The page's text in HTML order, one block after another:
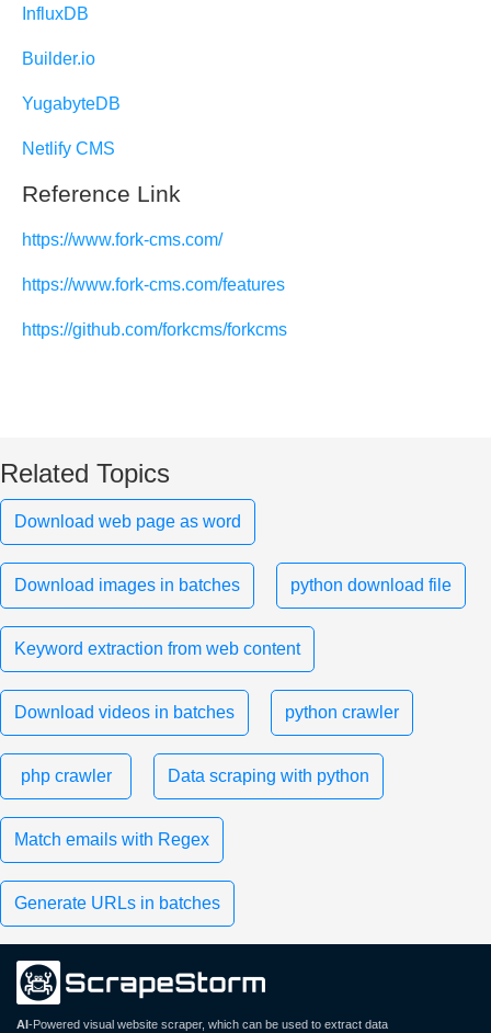
InfluxDB
Builder.io
YugabyteDB
Netlify CMS
Reference Link
https://www.fork-cms.com/
https://www.fork-cms.com/features
https://github.com/forkcms/forkcms
Related Topics
Download web page as word
Download images in batches python download file
Keyword extraction from web content
Download videos in batches python crawler
php crawler Data scraping with python
Match emails with Regex
Generate URLs in batches
AI-Powered visual website scraper, which can be used to extract data